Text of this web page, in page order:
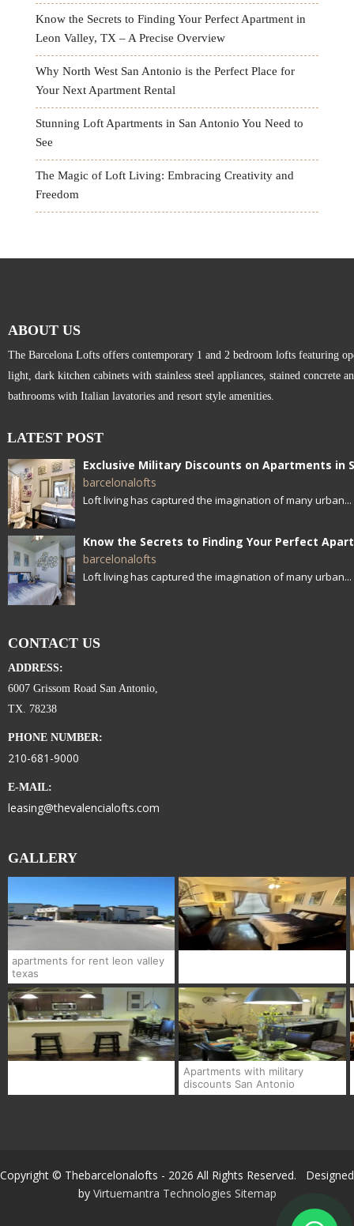
Know the Secrets to Finding Your Perfect Apartment in
Leon Valley, TX – A Precise Overview
Why North West San Antonio is the Perfect Place for
Your Next Apartment Rental
Stunning Loft Apartments in San Antonio You Need to
See
The Magic of Loft Living: Embracing Creativity and
Freedom
ABOUT US
The Barcelona Lofts offers contemporary 1 and 2 bedroom lofts featuring
light, dark kitchen cabinets with stainless steel appliances, stained concrete
bathrooms with Italian lavatories and resort style amenities.
LATEST POST
barcelonalofts
Loft living has captured the imagination of many urban...
barcelonalofts
Loft living has captured the imagination of many urban...
CONTACT US
ADDRESS:
6007 Grissom Road San Antonio,
TX. 78238
PHONE NUMBER:
210-681-9000
E-MAIL:
leasing@thevalencialofts.com
GALLERY
apartments for rent leon valley
texas
Apartments with military
discounts San Antonio
Copyright © Thebarcelonalofts - 2026 All Rights Reserved. Designed
by Virtuemantra Technologies Sitemap